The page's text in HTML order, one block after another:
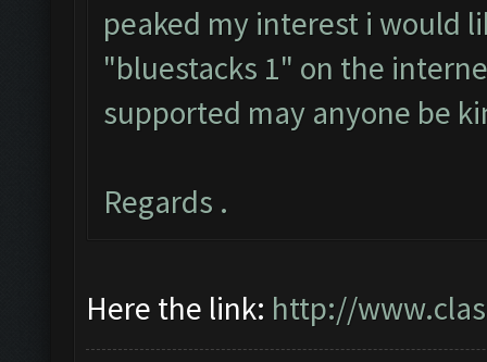
peaked my interest i would
"bluestacks 1" on the
supported may anyone be
Regards .
Here the link: http://